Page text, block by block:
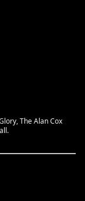
The Alan Cox